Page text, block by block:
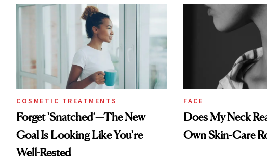
COSMETIC TREATMENTS
Forget 'Snatched’—The New
Goal Is Looking Like You're
Well-Rested
FACE
Does My Neck
Own Skin-Care